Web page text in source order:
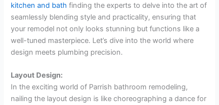
kitchen and bath finding the experts to delve into the art of
seamlessly blending style and practicality, ensuring that
your remodel not only looks stunning but functions like a
well-tuned masterpiece. Let’s dive into the world where
design meets plumbing precision.
Layout Design:
In the exciting world of Parrish bathroom remodeling,
nailing the layout design is like choreographing a dance for